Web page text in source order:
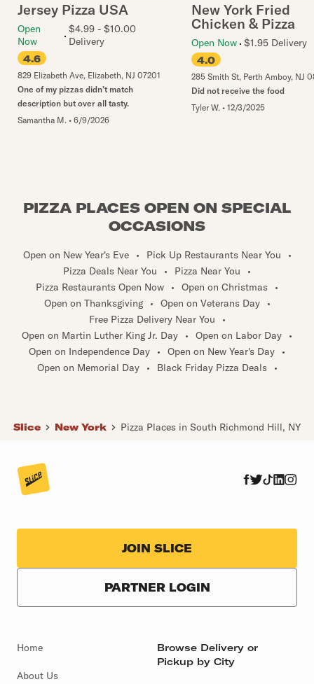
Jersey Pizza USA
Open
Now
$4.99 - $10.00
Delivery
4.6
829 Elizabeth Ave, Elizabeth, NJ 07201
One of my pizzas didn’t match
description but over all tasty.
Samantha M. • 6/9/2026
New York Fried
Chicken & Pizza
Open Now $1.95 Delivery
4.0
285 Smith St, Perth Amboy, NJ
Did not receive the food
Tyler W. • 12/3/2025
PIZZA PLACES OPEN ON SPECIAL
OCCASIONS
Open on New Year's Eve • Pick Up Restaurants Near You
•
Pizza Deals Near You
• Pizza Near You
•
Pizza Restaurants Open Now
• Open on Christmas
•
Open on Thanksgiving
• Open on Veterans Day
•
Free Pizza Delivery Near You
•
Open on Martin Luther King Jr. Day
• Open on Labor Day
•
Open on Independence Day
• Open on New Year's Day
•
Open on Memorial Day
• Black Friday Pizza Deals •
Slice New York Pizza Places in South Richmond Hill, NY
JOIN SLICE
PARTNER LOGIN
Home
About Us
Browse Delivery or
Pickup by City